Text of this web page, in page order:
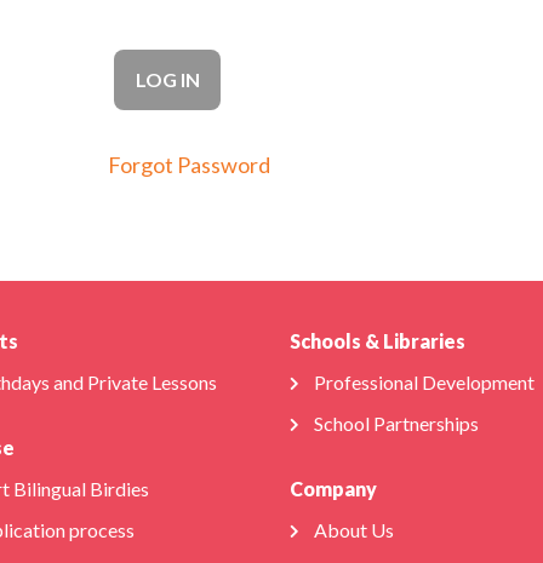
Forgot Password
and Private Lessons
Bilingual Birdies
process
Schools & Libraries
Professional Development
School Partnerships
Company
About Us